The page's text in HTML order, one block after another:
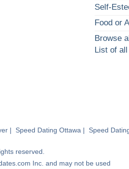
Self-
Food or
Browse
List of
| Speed Dating Ottawa | Speed
reserved.
Inc. and may not be used